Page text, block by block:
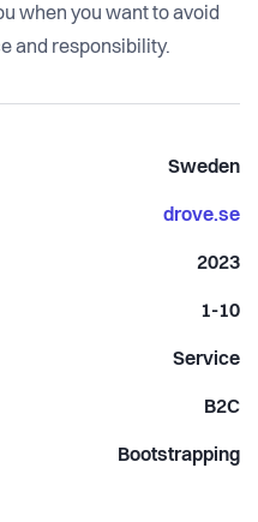
when you want to avoid
and responsibility.
Sweden
drove.se
2023
1-10
Service
B2C
Bootstrapping